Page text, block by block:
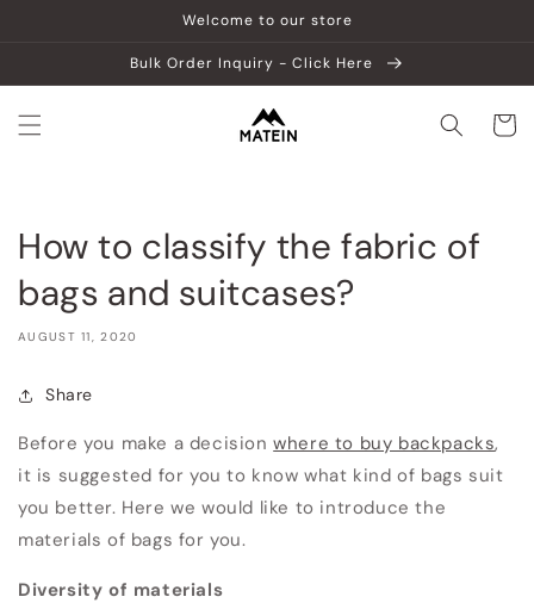
Welcome to our store
Bulk Order Inquiry - Click Here
Cart
How to classify the fabric of
bags and suitcases?
AUGUST 11, 2020
Share
Before you make a decisionwhere to buy backpacks,
it is suggested for you to know what kind of bags suit
you better. Here we would like to introduce the
materials of bags for you.
Diversity of materials